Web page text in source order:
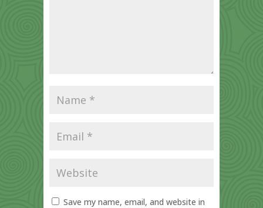
Save my name, email, and website in